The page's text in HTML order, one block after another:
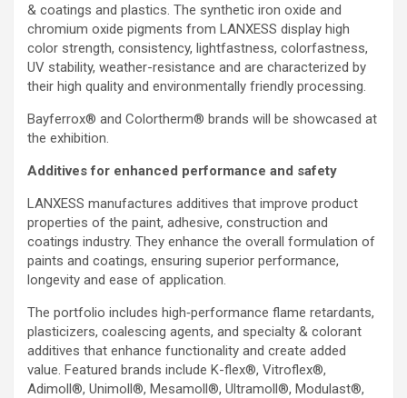
& coatings and plastics. The synthetic iron oxide and
chromium oxide pigments from LANXESS display high
color strength, consistency, lightfastness, colorfastness,
UV stability, weather-resistance and are characterized by
their high quality and environmentally friendly processing.
Bayferrox® and Colortherm® brands will be showcased at
the exhibition.
Additives for enhanced performance and safety
LANXESS manufactures additives that improve product
properties of the paint, adhesive, construction and
coatings industry. They enhance the overall formulation of
paints and coatings, ensuring superior performance,
longevity and ease of application.
The portfolio includes high‑performance flame retardants,
plasticizers, coalescing agents, and specialty & colorant
additives that enhance functionality and create added
value. Featured brands include K-flex®, Vitroflex®,
Adimoll®, Unimoll®, Mesamoll®, Ultramoll®, Modulast®,